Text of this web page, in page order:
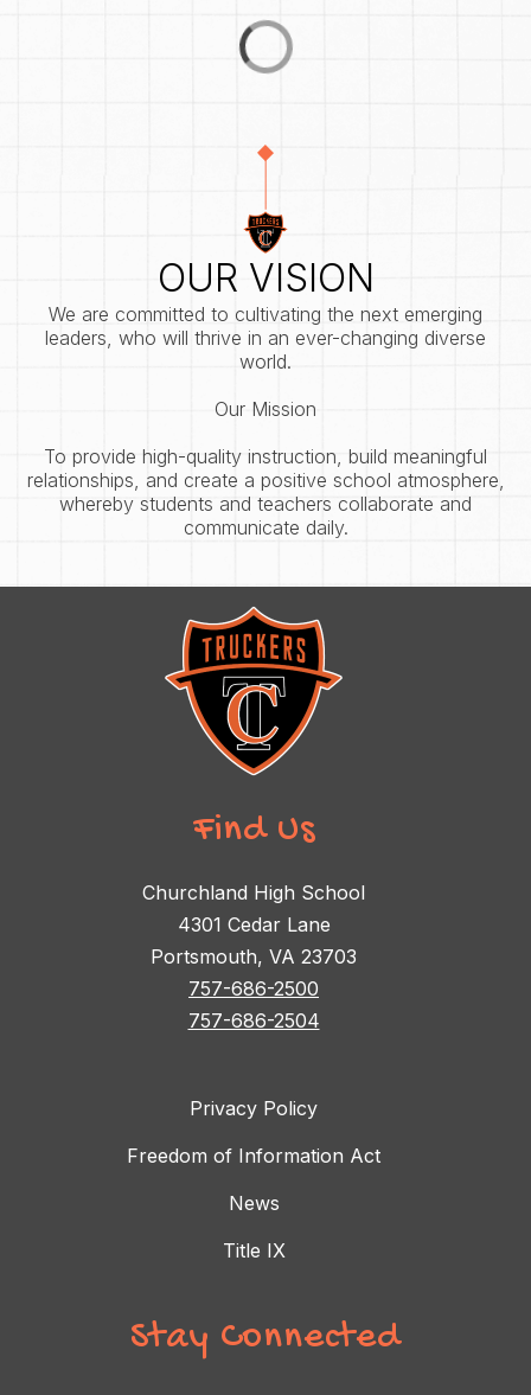
OUR VISION
We are committed to cultivating the next emerging
leaders, who will thrive in an ever-changing diverse
world.
Our Mission
To provide high-quality instruction, build meaningful
relationships, and create a positive school atmosphere,
whereby students and teachers collaborate and
communicate daily.
Find Us
Churchland High School
4301 Cedar Lane
Portsmouth, VA 23703
757-686-2500
757-686-2504
Privacy Policy
Freedom of Information Act
News
Title IX
Stay Connected